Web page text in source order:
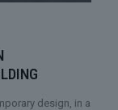
design, in a